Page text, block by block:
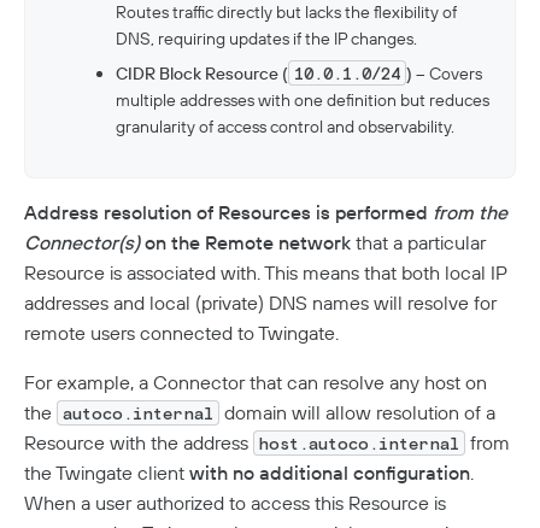
Routes traffic directly but lacks the flexibility of
DNS, requiring updates if the IP changes.
CIDR Block Resource ( 10.0.1.0/24 ) – Covers
multiple addresses with one definition but reduces
granularity of access control and observability.
Address resolution of Resources is performed from the
Connector(s)on the Remote network that a particular
Resource is associated with. This means that both local IP
addresses and local (private) DNS names will resolve for
remote users connected to Twingate.
For example, a Connector that can resolve any host on
the autoco.internal domain will allow resolution of a
Resource with the address host.autoco.internal from
the Twingate client with no additional configuration.
When a user authorized to access this Resource is